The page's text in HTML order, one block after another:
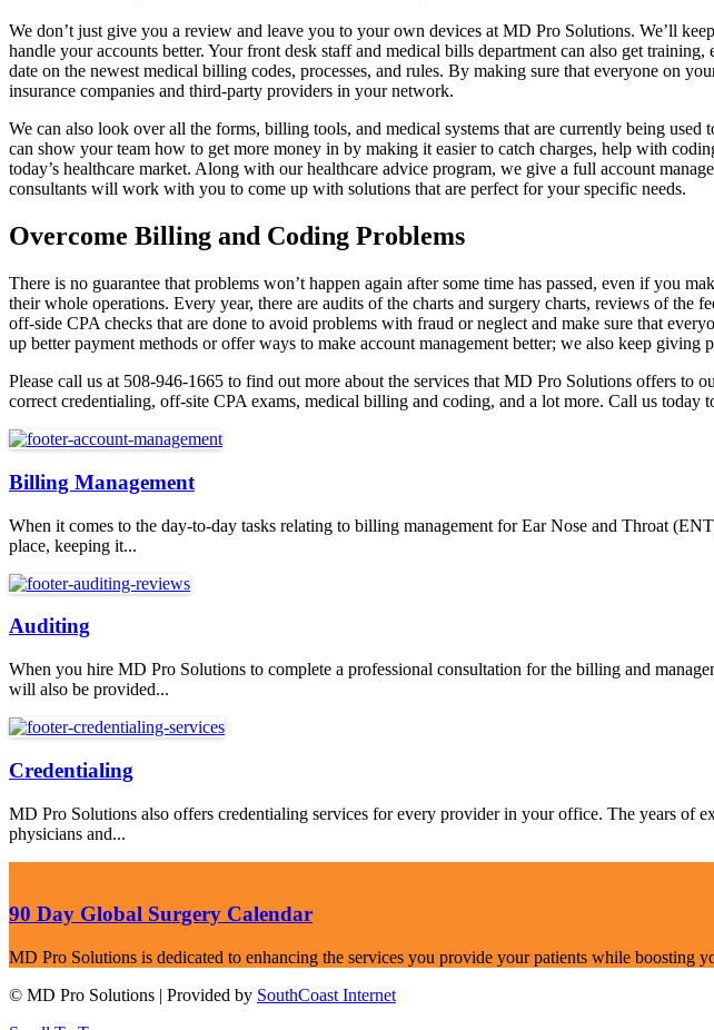
We don’t just give you a review and leave you to your own devices at MD Pro Solutions. We’ll
handle your accounts better. Your front desk staff and medical bills department can also get
date on the newest medical billing codes, processes, and rules. By making sure that everyone on
insurance companies and third-party providers in your network.
We can also look over all the forms, billing tools, and medical systems that are currently being
can show your team how to get more money in by making it easier to catch charges, help with
today’s healthcare market. Along with our healthcare advice program, we give a full account
consultants will work with you to come up with solutions that are perfect for your specific needs.
Overcome Billing and Coding Problems
There is no guarantee that problems won’t happen again after some time has passed, even if you
their whole operations. Every year, there are audits of the charts and surgery charts, reviews of
off-side CPA checks that are done to avoid problems with fraud or neglect and make sure that
up better payment methods or offer ways to make account management better; we also keep
Please call us at 508-946-1665 to find out more about the services that MD Pro Solutions offers to
correct credentialing, off-site CPA exams, medical billing and coding, and a lot more. Call us today
Billing Management
When it comes to the day-to-day tasks relating to billing management for Ear Nose and Throat
place, keeping it...
Auditing
When you hire MD Pro Solutions to complete a professional consultation for the billing and
will also be provided...
Credentialing
MD Pro Solutions also offers credentialing services for every provider in your office. The years
physicians and...
90 Day Global Surgery Calendar
MD Pro Solutions is dedicated to enhancing the services you provide your patients while
© MD Pro Solutions | Provided by SouthCoast Internet